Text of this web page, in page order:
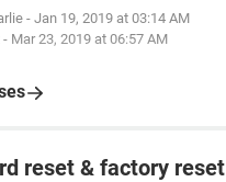
- Jan 19, 2019 at 03:14 AM
- Mar 23, 2019 at 06:57 AM
reset & factory reset